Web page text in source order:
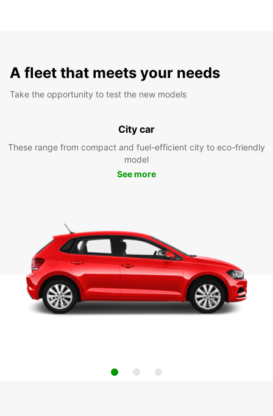
A fleet that meets your needs
Take the opportunity to test the new models
City car
These range from compact and fuel-efficient city to eco-friendly
model
See more